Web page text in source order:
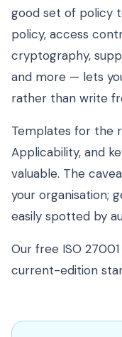
good set of policy
policy, access
cryptography,
and more — lets
rather than write
Templates for the
Applicability, and
valuable. The
your organisation;
easily spotted by
Our free ISO
current-edition